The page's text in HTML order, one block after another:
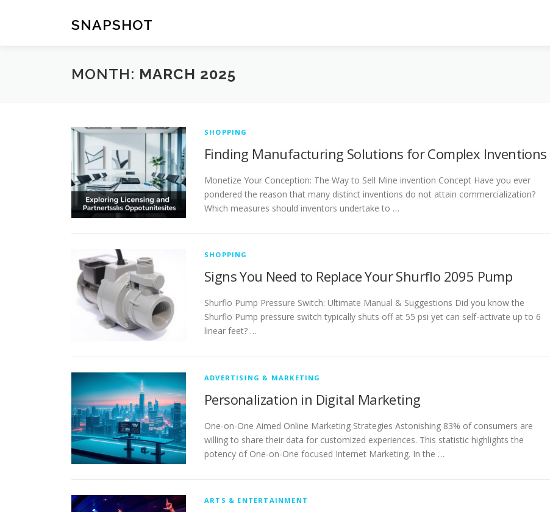
SNAPSHOT
MONTH: MARCH 2025
SHOPPING
Finding Manufacturing Solutions for Complex Inventions
Monetize Your Conception: The Way to Sell Mine invention Concept Have you ever
pondered the reason that many distinct inventions do not attain commercialization?
Which measures should inventors undertake to …
SHOPPING
Signs You Need to Replace Your Shurflo 2095 Pump
Shurflo Pump Pressure Switch: Ultimate Manual & Suggestions Did you know the
Shurflo Pump pressure switch typically shuts off at 55 psi yet can self-activate up to 6
linear feet? …
ADVERTISING & MARKETING
Personalization in Digital Marketing
One-on-One Aimed Online Marketing Strategies Astonishing 83% of consumers are
willing to share their data for customized experiences. This statistic highlights the
potency of One-on-One focused Internet Marketing. In the …
ARTS & ENTERTAINMENT